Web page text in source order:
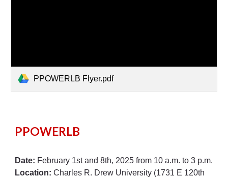
PPOWERLB Flyer.pdf
PPOWERLB
Date: February 1st and 8th, 2025 from 10 a.m. to 3 p.m.
Location:Charles R. Drew University (1731 E 120th